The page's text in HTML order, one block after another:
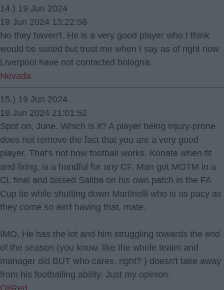
14.) 19 Jun 2024
19 Jun 2024 13:22:58
No they haven't. He is a very good player who I think
would be suited but trust me when I say as of right now
Liverpool have not contacted bologna.
Nevada
15.) 19 Jun 2024
19 Jun 2024 21:01:52
Spot on, June. Which is it? A player being injury-prone
does not remove the fact that you are a very good
player. That's not how football works. Konate when fit
and firing, is a handful for any CF. Man got MOTM in a
CL final and bissed Saliba on his own patch in the FA
Cup tie while shutting down Martinelli who is as pacy as
they come so ain't having that, mate.
IMO, He has the lot and him struggling towards the end
of the season (you know, like the whole tealm and
manager did BUT who cares, right? ) doesn't take away
from his footballing ability. Just my opinion.
OliRed